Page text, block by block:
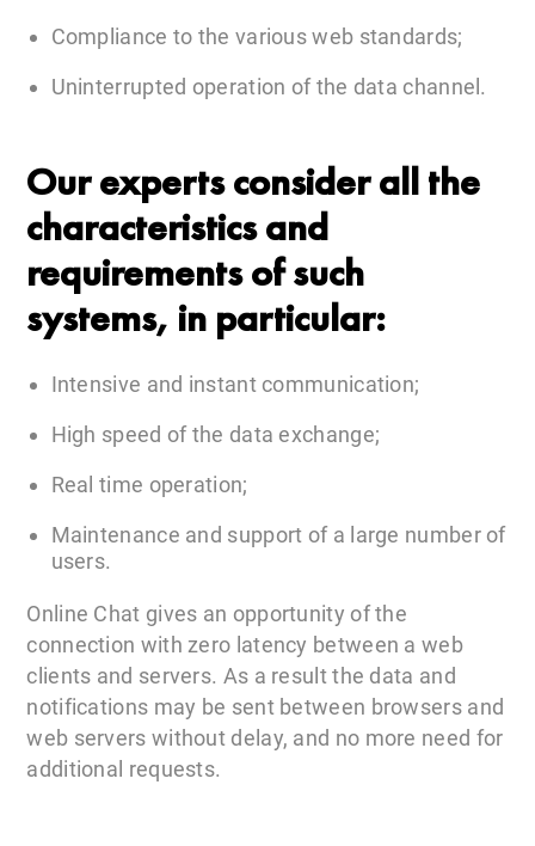
Compliance to the various web standards;
Uninterrupted operation of the data channel.
Our experts consider all the
characteristics and
requirements of such
systems, in particular:
Intensive and instant communication;
High speed of the data exchange;
Real time operation;
Maintenance and support of a large number of
users.
Online Chat gives an opportunity of the
connection with zero latency between a web
clients and servers. As a result the data and
notifications may be sent between browsers and
web servers without delay, and no more need for
additional requests.